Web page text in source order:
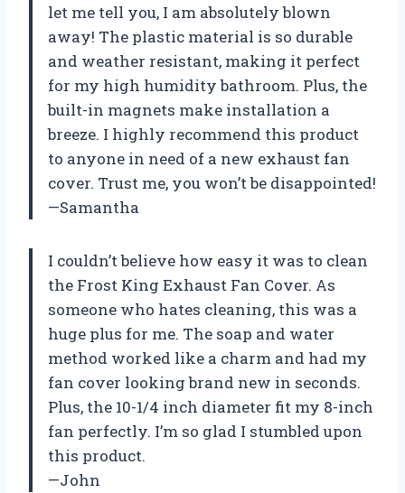
let me tell you, I am absolutely blown
away! The plastic material is so durable
and weather resistant, making it perfect
for my high humidity bathroom. Plus, the
built-in magnets make installation a
breeze. I highly recommend this product
to anyone in need of a new exhaust fan
cover. Trust me, you won’t be disappointed!
—Samantha
I couldn’t believe how easy it was to clean
the Frost King Exhaust Fan Cover. As
someone who hates cleaning, this was a
huge plus for me. The soap and water
method worked like a charm and had my
fan cover looking brand new in seconds.
Plus, the 10-1/4 inch diameter fit my 8-inch
fan perfectly. I’m so glad I stumbled upon
this product.
—John